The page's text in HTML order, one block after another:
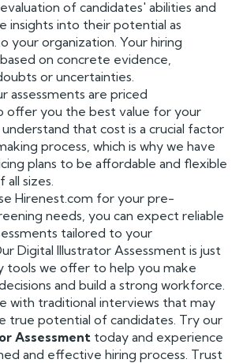
of candidates' abilities and
insights into their potential as
your organization. Your hiring
on concrete evidence,
or uncertainties.
assessments are priced
offer you the best value for your
that cost is a crucial factor
process, which is why we have
plans to be affordable and flexible
all sizes.
Hirenest.com for your pre-
needs, you can expect reliable
tailored to your
Digital Illustrator Assessment is just
tools we offer to help you make
and build a strong workforce.
with traditional interviews that may
true potential of candidates. Try our
Assessment today and experience
and effective hiring process. Trust